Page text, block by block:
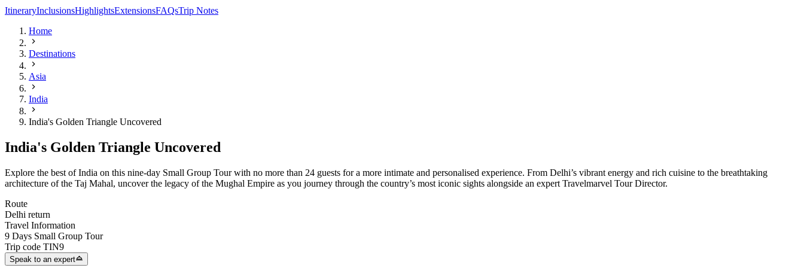
ItineraryInclusionsHighlightsExtensionsFAQsTrip Notes
Home
Destinations
Asia
India
India's Golden Triangle Uncovered
India's Golden Triangle Uncovered
Explore the best of India on this nine-day Small Group Tour with no more than 24 guests for a more intimate and personalised experience. From Delhi’s vibrant energy and rich cuisine to the breathtaking
architecture of the Taj Mahal, uncover the legacy of the Mughal Empire as you journey through the country’s most iconic sights alongside an expert Travelmarvel Tour Director.
Route
Delhi return
Travel Information
9 Days Small Group Tour
Trip code TIN9
Speak to an expert